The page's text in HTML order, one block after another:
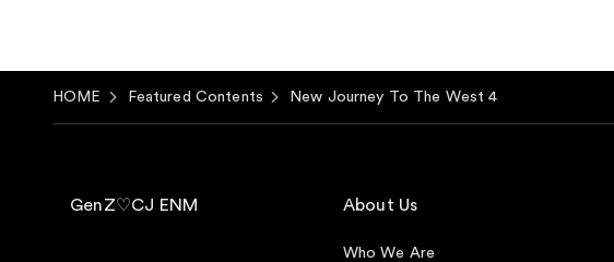
HOME Featured Contents New Journey To The West 4
GenZ♡CJ ENM About Us
Who We Are